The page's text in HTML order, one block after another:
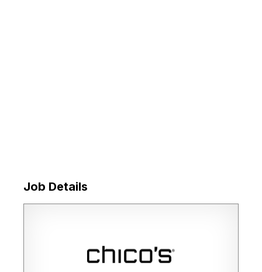
Job Details